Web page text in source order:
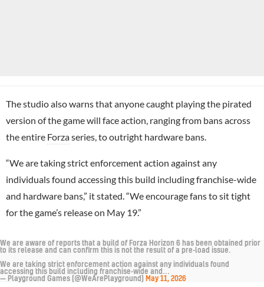
The studio also warns that anyone caught playing the pirated
version of the game will face action, ranging from bans across
the entire Forzaseries, to outright hardware bans.
“We are taking strict enforcement action against any
individuals found accessing this build including franchise-wide
and hardware bans,” it stated. “We encourage fans to sit tight
for the game’s release on May 19.”
We are aware of reports that a build of Forza Horizon 6 has been obtained prior
to its release and can confirm this is not the result of a pre-load issue.
We are taking strict enforcement action against any individuals found
accessing this build including franchise-wide and…
— Playground Games (@WeArePlayground)
May 11, 2026